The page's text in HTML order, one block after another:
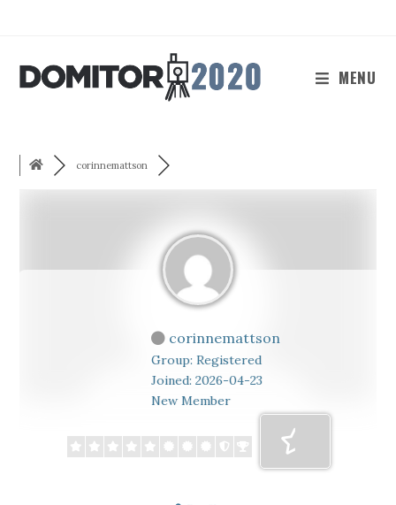
MENU
corinnemattson
corinnemattson
Group: Registered
Joined: 2026-04-23
New Member